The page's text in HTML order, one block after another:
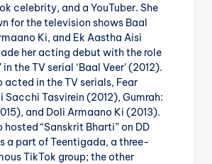
celebrity, and a YouTuber. She
for the television shows Baal
Ki, and Ek Aastha Aisi
her acting debut with the role
in the TV serial ‘Baal Veer’ (2012).
acted in the TV serials, Fear
Sacchi Tasvirein (2012), Gumrah:
and Doli Armaano Ki (2013).
hosted “Sanskrit Bharti” on DD
a part of Teentigada, a three-
TikTok group; the other